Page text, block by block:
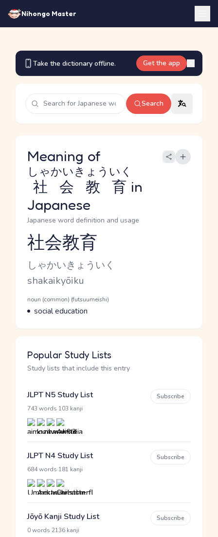
Nihongo Master
Take the dictionary offline. Get the app
Search
Meaning of
社会教育
しゃかいきょういく
in
Japanese
Japanese word definition and usage
Reading and JLPT level
社会教育
Kana Reading
しゃかいきょういく
Romaji
shakaikyōiku
Word Senses
Parts of speech
noun (common) (futsuumeishi)
Meaning
social education
Popular Study Lists
Study lists that include this entry
JLPT N5 Study List
743 words 103 kanji
Subscribe
JLPT N4 Study List
684 words 181 kanji
Subscribe
Jōyō Kanji Study List
0 words 2136 kanji
Subscribe